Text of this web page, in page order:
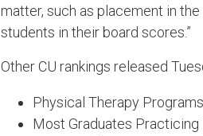
matter, such as placement in
students in their board scores.”
Other CU rankings released
Physical Therapy
Most Graduates Practicing